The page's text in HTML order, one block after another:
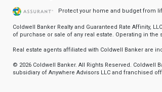
Protect your home and budget from
Coldwell Banker Realty and Guaranteed Rate Affinity,
of purchase or sale of any real estate. Operating in the
Real estate agents affiliated with Coldwell Banker are
© 2026 Coldwell Banker. All Rights Reserved.
subsidiary of Anywhere Advisors LLC and franchised